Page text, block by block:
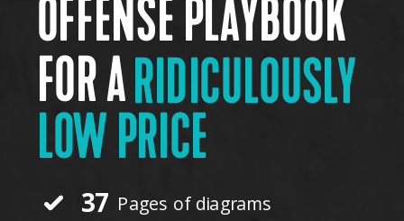
OFFENSE PLAYBOOK
FOR ARIDICULOUSLY
LOW PRICE
Pages of diagrams
37